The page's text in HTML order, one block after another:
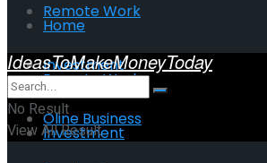
Remote Work
Investment
Oline Business
Home
Remote Work
Investment
IdeasToMakeMoneyToday
No Result
View All Result